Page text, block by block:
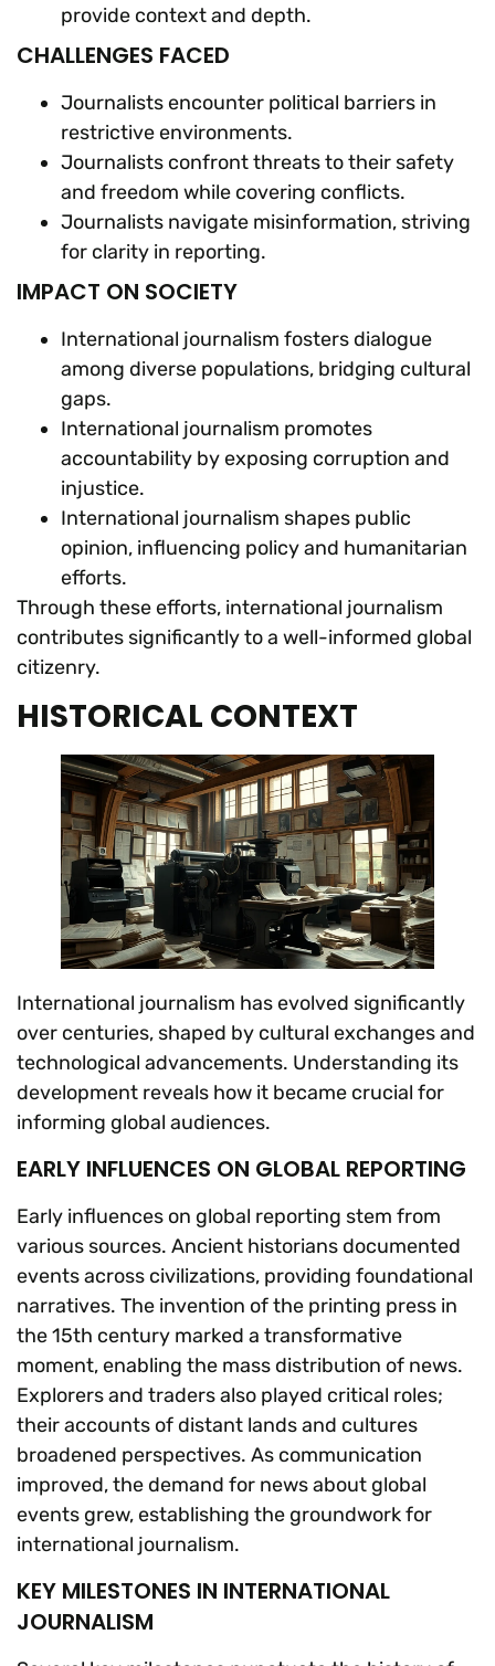
provide context and depth.
CHALLENGES FACED
Journalists encounter political barriers in
restrictive environments.
Journalists confront threats to their safety
and freedom while covering conflicts.
Journalists navigate misinformation, striving
for clarity in reporting.
IMPACT ON SOCIETY
International journalism fosters dialogue
among diverse populations, bridging cultural
gaps.
International journalism promotes
accountability by exposing corruption and
injustice.
International journalism shapes public
opinion, influencing policy and humanitarian
efforts.
Through these efforts, international journalism
contributes significantly to a well-informed global
citizenry.
HISTORICAL CONTEXT
International journalism has evolved significantly
over centuries, shaped by cultural exchanges and
technological advancements. Understanding its
development reveals how it became crucial for
informing global audiences.
EARLY INFLUENCES ON GLOBAL REPORTING
Early influences on global reporting stem from
various sources. Ancient historians documented
events across civilizations, providing foundational
narratives. The invention of the printing press in
the 15th century marked a transformative
moment, enabling the mass distribution of news.
Explorers and traders also played critical roles;
their accounts of distant lands and cultures
broadened perspectives. As communication
improved, the demand for news about global
events grew, establishing the groundwork for
international journalism.
KEY MILESTONES IN INTERNATIONAL
JOURNALISM